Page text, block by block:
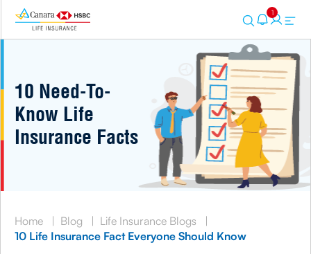
1
10 Need-To-
Know Life
Insurance Facts
Home | Blog | Life Insurance Blogs
|
10 Life Insurance Fact Everyone Should Know